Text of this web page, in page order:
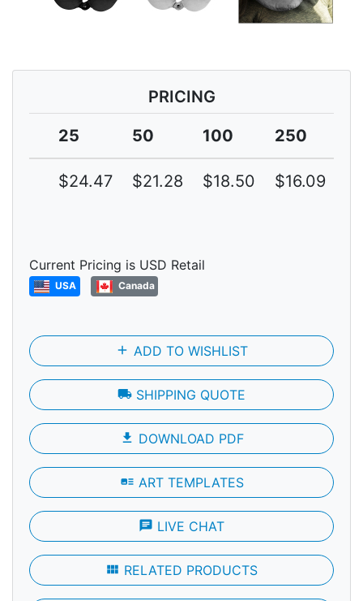
PRICING
25
50 100 250
$24.47 $21.28 $18.50 $16.09
Current Pricing is USD Retail
USA Canada
add ADD TO WISHLIST
local_shipping SHIPPING QUOTE
file_download DOWNLOAD PDF
art_track ART TEMPLATES
chat LIVE CHAT
view_module RELATED PRODUCTS